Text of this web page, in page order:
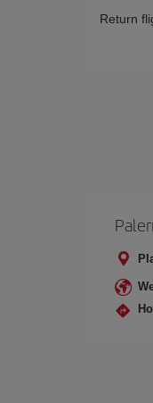
Return